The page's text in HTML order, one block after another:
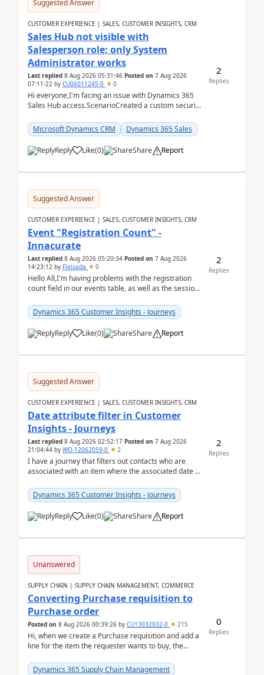
Suggested Answer
CUSTOMER EXPERIENCE | SALES, CUSTOMER INSIGHTS, CRM
Sales Hub not visible with
Salesperson role; only System
Administrator works
Last replied 8 Aug 2026 05:31:46 Posted on 7 Aug 2026
07:11:22 by CU06011245-0 0
Hi everyone,I'm facing an issue with Dynamics 365
Sales Hub access.ScenarioCreated a custom security
Microsoft Dynamics CRM
Dynamics 365 Sales
Reply Like(0) Share Report
2
Replies
Suggested Answer
CUSTOMER EXPERIENCE | SALES, CUSTOMER INSIGHTS, CRM
Event "Registration Count" -
Innacurate
Last replied 8 Aug 2026 05:20:34 Posted on 7 Aug 2026
14:23:12 by Fleisada 0
Hello All,I'm having problems with the registration
count field in our events table, as well as the session
Dynamics 365 Customer Insights - Journeys
Reply Like(0) Share Report
2
Replies
Suggested Answer
CUSTOMER EXPERIENCE | SALES, CUSTOMER INSIGHTS, CRM
Date attribute filter in Customer
Insights - Journeys
Last replied 8 Aug 2026 02:52:17 Posted on 7 Aug 2026
21:04:44 by WO-12062059-0 2
I have a journey that filters out contacts who are
associated with an item where the associated date is
Dynamics 365 Customer Insights - Journeys
Reply Like(0) Share Report
2
Replies
Unanswered
SUPPLY CHAIN | SUPPLY CHAIN MANAGEMENT, COMMERCE
Converting Purchase requisition to
Purchase order
Posted on 8 Aug 2026 00:39:26 by CU13032032-0 215
Hi, when we create a Purchase requisition and add a
line for the item the requester wants to buy, the
Dynamics 365 Supply Chain Management
0
Replies